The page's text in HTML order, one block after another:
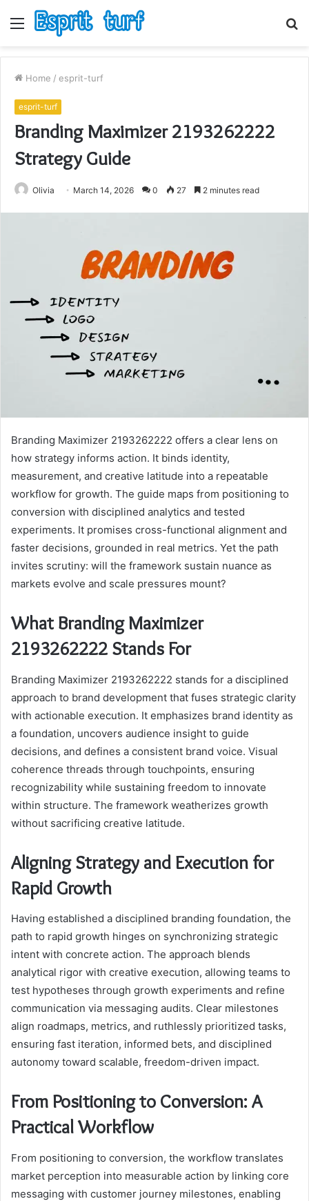
Menu
Home / esprit-turf
esprit-turf
Branding Maximizer 2193262222
Strategy Guide
Olivia March 14, 2026 0 27 2 minutes read
Branding Maximizer 2193262222 offers a clear lens on
how strategy informs action. It binds identity,
measurement, and creative latitude into a repeatable
workflow for growth. The guide maps from positioning to
conversion with disciplined analytics and tested
experiments. It promises cross-functional alignment and
faster decisions, grounded in real metrics. Yet the path
invites scrutiny: will the framework sustain nuance as
markets evolve and scale pressures mount?
What Branding Maximizer
2193262222 Stands For
Branding Maximizer 2193262222 stands for a disciplined
approach to brand development that fuses strategic clarity
with actionable execution. It emphasizes brand identity as
a foundation, uncovers audience insight to guide
decisions, and defines a consistent brand voice. Visual
coherence threads through touchpoints, ensuring
recognizability while sustaining freedom to innovate
within structure. The framework weatherizes growth
without sacrificing creative latitude.
Aligning Strategy and Execution for
Rapid Growth
Having established a disciplined branding foundation, the
path to rapid growth hinges on synchronizing strategic
intent with concrete action. The approach blends
analytical rigor with creative execution, allowing teams to
test hypotheses through growth experiments and refine
communication via messaging audits. Clear milestones
align roadmaps, metrics, and ruthlessly prioritized tasks,
ensuring fast iteration, informed bets, and disciplined
autonomy toward scalable, freedom-driven impact.
From Positioning to Conversion: A
Practical Workflow
From positioning to conversion, the workflow translates
market perception into measurable action by linking core
messaging with customer journey milestones, enabling